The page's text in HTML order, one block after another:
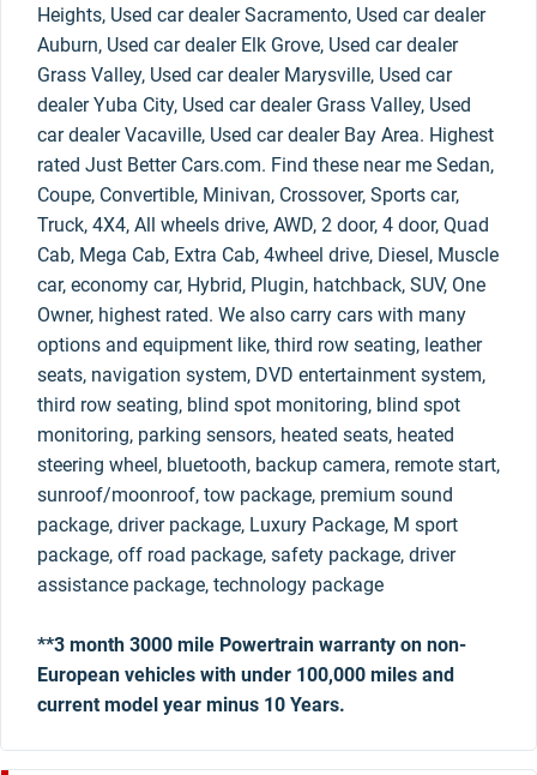
Heights, Used car dealer Sacramento, Used car dealer
Auburn, Used car dealer Elk Grove, Used car dealer
Grass Valley, Used car dealer Marysville, Used car
dealer Yuba City, Used car dealer Grass Valley, Used
car dealer Vacaville, Used car dealer Bay Area. Highest
rated Just Better Cars.com. Find these near me Sedan,
Coupe, Convertible, Minivan, Crossover, Sports car,
Truck, 4X4, All wheels drive, AWD, 2 door, 4 door, Quad
Cab, Mega Cab, Extra Cab, 4wheel drive, Diesel, Muscle
car, economy car, Hybrid, Plugin, hatchback, SUV, One
Owner, highest rated. We also carry cars with many
options and equipment like, third row seating, leather
seats, navigation system, DVD entertainment system,
third row seating, blind spot monitoring, blind spot
monitoring, parking sensors, heated seats, heated
steering wheel, bluetooth, backup camera, remote start,
sunroof/moonroof, tow package, premium sound
package, driver package, Luxury Package, M sport
package, off road package, safety package, driver
assistance package, technology package
**3 month 3000 mile Powertrain warranty on non-
European vehicles with under 100,000 miles and
current model year minus 10 Years.